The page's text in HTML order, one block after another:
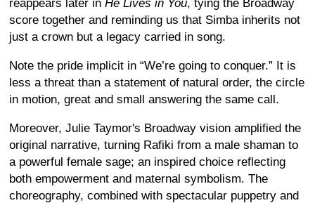
reappears later in He Lives in You, tying the Broadway
score together and reminding us that Simba inherits not
just a crown but a legacy carried in song.
Note the pride implicit in “We’re going to conquer.” It is
less a threat than a statement of natural order, the circle
in motion, great and small answering the same call.
Moreover, Julie Taymor's Broadway vision amplified the
original narrative, turning Rafiki from a male shaman to
a powerful female sage; an inspired choice reflecting
both empowerment and maternal symbolism. The
choreography, combined with spectacular puppetry and